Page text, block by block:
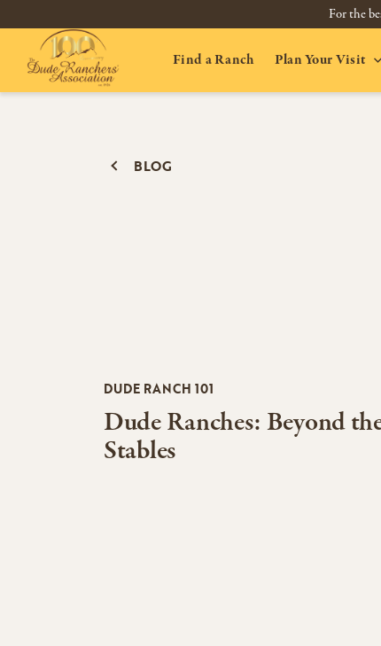
For the
Find a Ranch Plan Your Visit
BLOG
DUDE RANCH 101
Dude Ranches: Beyond
Stables